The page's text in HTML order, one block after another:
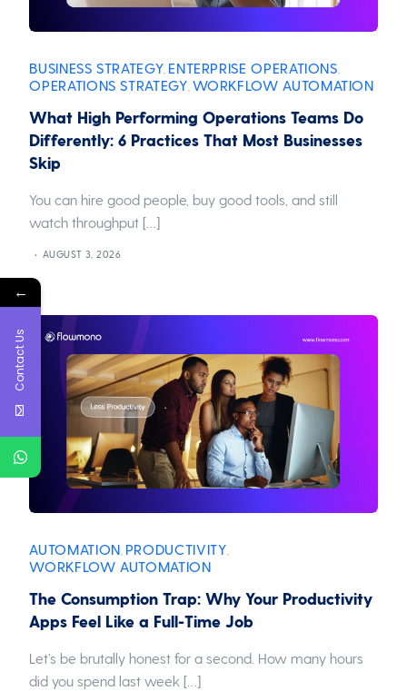
BUSINESS STRATEGY ENTERPRISE OPERATIONS
OPERATIONS STRATEGY WORKFLOW AUTOMATION
What High Performing Operations Teams Do
Differently: 6 Practices That Most Businesses
Skip
You can hire good people, buy good tools, and still
watch throughput […]
AUGUST 3, 2026
AUTOMATION PRODUCTIVITY
WORKFLOW AUTOMATION
The Consumption Trap: Why Your Productivity
Apps Feel Like a Full-Time Job
Let’s be brutally honest for a second. How many hours
did you spend last week […]
←
Contact Us